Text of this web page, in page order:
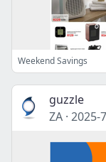
Weekend Savings
guzzle
ZA · 2025-